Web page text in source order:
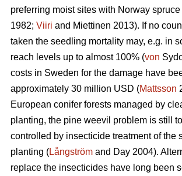
preferring moist sites with Norway spruce
1982; Viiri and Miettinen 2013). If no
taken the seedling mortality may, e.g. in
reach levels up to almost 100% (von
costs in Sweden for the damage have
approximately 30 million USD (Mattsson
European conifer forests managed by
planting, the pine weevil problem is still
controlled by insecticide treatment of the
planting (Långström and Day 2004).
replace the insecticides have long been